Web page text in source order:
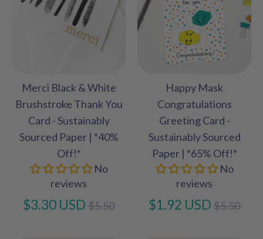
Merci Black & White
Brushstroke Thank You
Card - Sustainably
Sourced Paper | *40%
Off!*
No
reviews
$3.30 USDRegular
$5.50
Happy Mask
Congratulations
Greeting Card -
Sustainably Sourced
Paper | *65% Off!*
No
reviews
$1.92 USDRegular
$5.50